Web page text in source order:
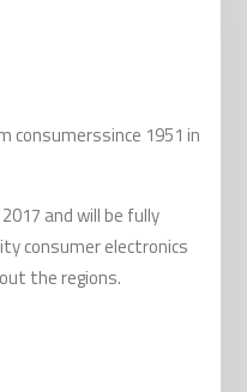
consumerssince 1951 in
and will be fully
consumer electronics
the regions.